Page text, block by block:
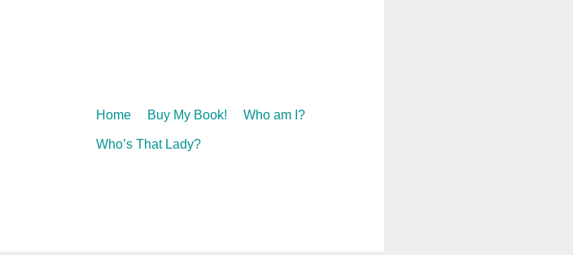
Skip
Home Buy My Book! Who am I?
Who’s That Lady?